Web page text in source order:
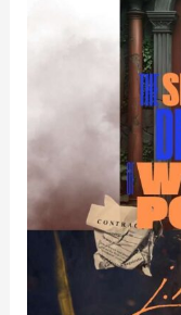
Wallace
Porter